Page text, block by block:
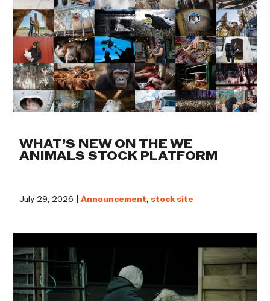
WHAT’S NEW ON THE WE
ANIMALS STOCK PLATFORM
July 29, 2026 |Announcement, stock site